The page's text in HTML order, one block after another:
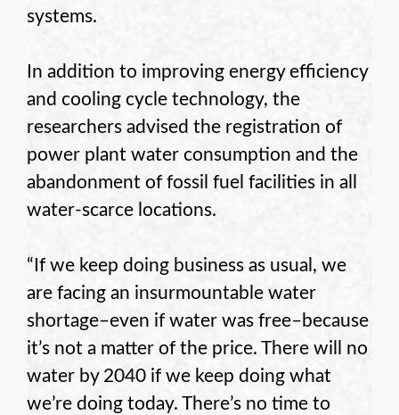
systems.
In addition to improving energy efficiency
and cooling cycle technology, the
researchers advised the registration of
power plant water consumption and the
abandonment of fossil fuel facilities in all
water-scarce locations.
“If we keep doing business as usual, we
are facing an insurmountable water
shortage–even if water was free–because
it’s not a matter of the price. There will no
water by 2040 if we keep doing what
we’re doing today. There’s no time to